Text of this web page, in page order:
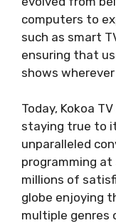
computers to
such as smart
ensuring that
shows
Today, Kokoa
staying true to
unparalleled
programming at
millions of
globe enjoying
multiple genres